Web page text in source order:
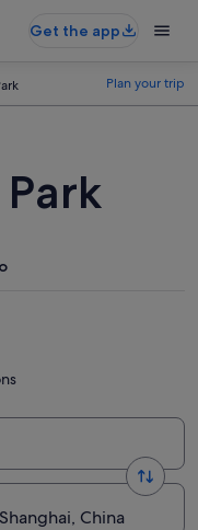
Get the app
Plan your trip
China